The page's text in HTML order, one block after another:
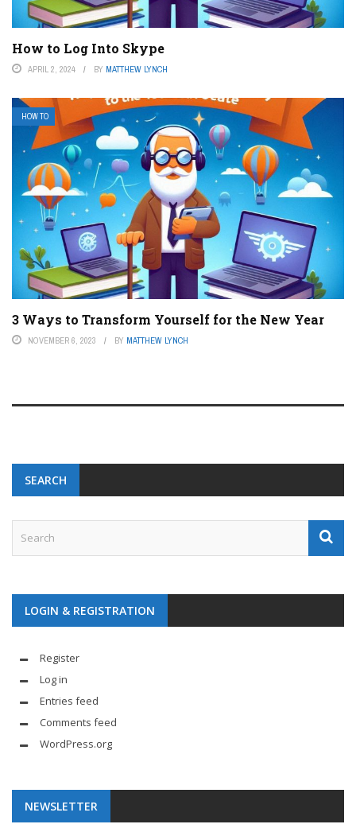
How to Log Into Skype
APRIL 2, 2024 BY MATTHEW LYNCH
HOW TO
3 Ways to Transform Yourself for the New Year
NOVEMBER 6, 2023 BY MATTHEW LYNCH
SEARCH
LOGIN & REGISTRATION
Register
Log in
Entries feed
Comments feed
WordPress.org
NEWSLETTER